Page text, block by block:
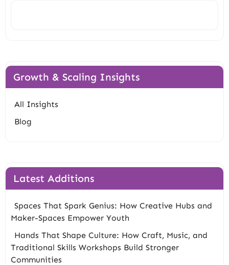
Growth & Scaling Insights
All Insights
Blog
Latest Additions
Spaces That Spark Genius: How Creative Hubs and
Maker-Spaces Empower Youth
Hands That Shape Culture: How Craft, Music, and
Traditional Skills Workshops Build Stronger
Communities